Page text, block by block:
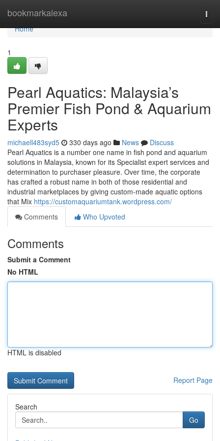
bookmarkalexa
Home
Home
1
Pearl Aquatics: Malaysia’s
Premier Fish Pond & Aquarium
Experts
michaell483syd5 330 days ago News
Discuss
Pearl Aquatics is a number one name in fish pond and aquarium
solutions in Malaysia, known for its Specialist expert services and
determination to purchaser pleasure. Over time, the corporate
has crafted a robust name in both of those residential and
industrial marketplaces by giving custom-made aquatic options
that Mix https://customaquariumtank.wordpress.com/
Comments
Who Upvoted
Comments
Submit a Comment
No HTML
HTML is disabled
Report Page
Search
Go